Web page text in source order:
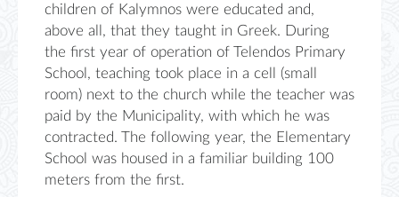
children of Kalymnos were educated and,
above all, that they taught in Greek. During
the first year of operation of Telendos Primary
School, teaching took place in a cell (small
room) next to the church while the teacher was
paid by the Municipality, with which he was
contracted. The following year, the Elementary
School was housed in a familiar building 100
meters from the first.